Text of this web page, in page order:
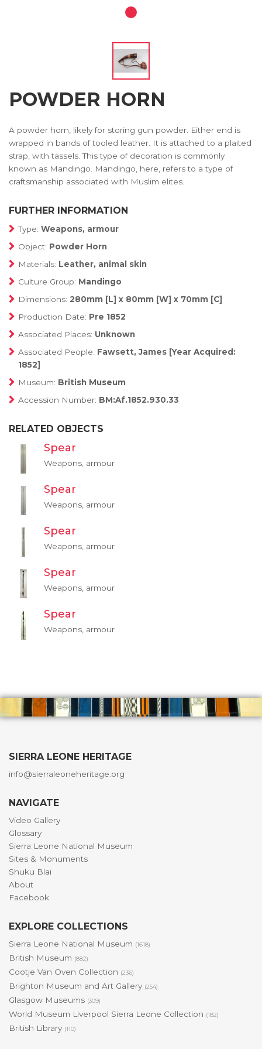
POWDER HORN
A powder horn, likely for storing gun powder. Either end is
wrapped in bands of tooled leather. It is attached to a plaited
strap, with tassels. This type of decoration is commonly
known as Mandingo. Mandingo, here, refers to a type of
craftsmanship associated with Muslim elites.
FURTHER INFORMATION
Type: Weapons, armour
Object: Powder Horn
Materials: Leather, animal skin
Culture Group: Mandingo
Dimensions: 280mm [L] x 80mm [W] x 70mm [C]
Production Date: Pre 1852
Associated Places: Unknown
Associated People: Fawsett, James [Year Acquired:
1852]
Museum: British Museum
Accession Number: BM:Af.1852.930.33
RELATED OBJECTS
Spear
Weapons, armour
Spear
Weapons, armour
Spear
Weapons, armour
Spear
Weapons, armour
Spear
Weapons, armour
SIERRA LEONE HERITAGE
info@sierraleoneheritage.org
NAVIGATE
Video Gallery
Glossary
Sierra Leone National Museum
Sites & Monuments
Shuku Blai
About
Facebook
EXPLORE COLLECTIONS
Sierra Leone National Museum (1618)
British Museum (882)
Cootje Van Oven Collection (236)
Brighton Museum and Art Gallery (254)
Glasgow Museums (309)
World Museum Liverpool Sierra Leone Collection (182)
British Library (110)